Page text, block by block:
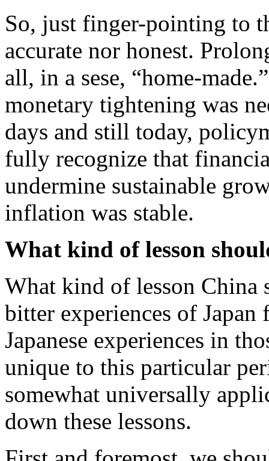
So, just finger-pointing to
accurate nor honest.
all, in a sese, “home-
monetary tightening was
days and still today,
fully recognize that
undermine sustainable
inflation was stable.
What kind of lesson
What kind of lesson China
bitter experiences of
Japanese experiences in
unique to this particular
somewhat universally
down these lessons.